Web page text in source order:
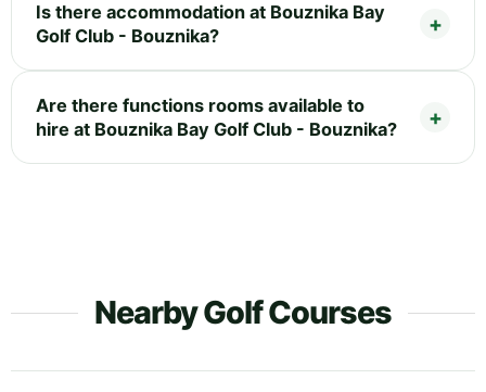
Is there accommodation at Bouznika Bay
Golf Club - Bouznika?
Are there functions rooms available to
hire at Bouznika Bay Golf Club - Bouznika?
Nearby Golf Courses